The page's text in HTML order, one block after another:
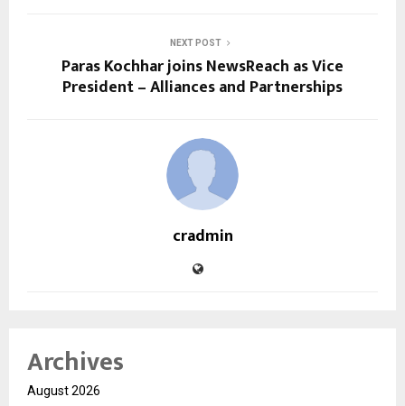
NEXT POST
Paras Kochhar joins NewsReach as Vice
President – Alliances and Partnerships
cradmin
Archives
August 2026